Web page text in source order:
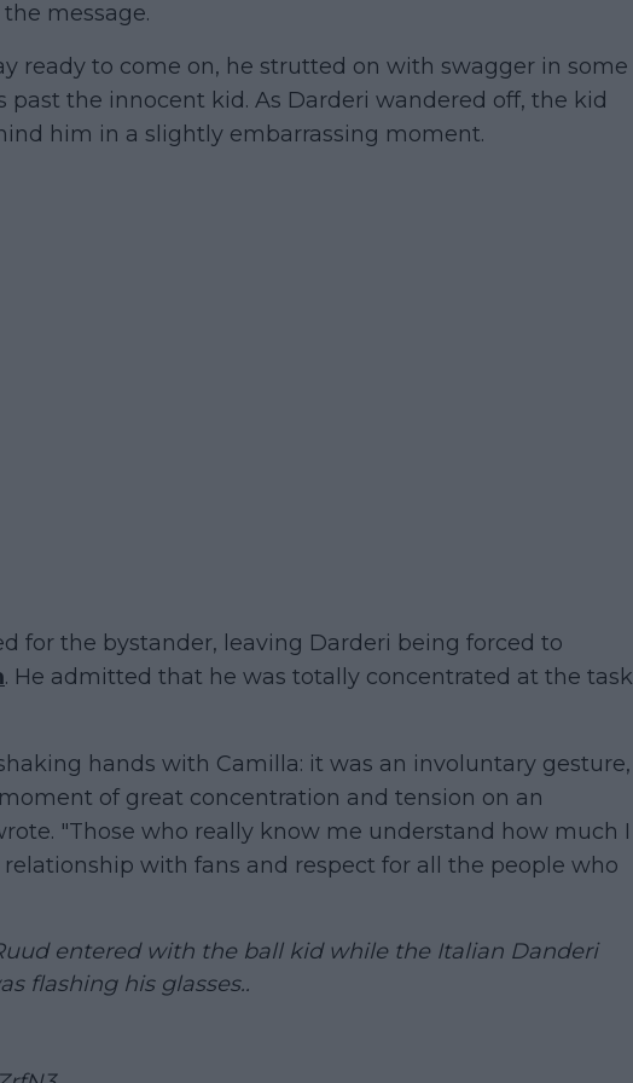
message.
ready to come on, he strutted on with swagger in some
past the innocent kid. As Darderi wandered off, the kid
him in a slightly embarrassing moment.
for the bystander, leaving Darderi being forced to
. He admitted that he was totally concentrated at the task
hands with Camilla: it was an involuntary gesture,
of great concentration and tension on an
"Those who really know me understand how much I
with fans and respect for all the people who
entered with the ball kid while the Italian Danderi
flashing his glasses..